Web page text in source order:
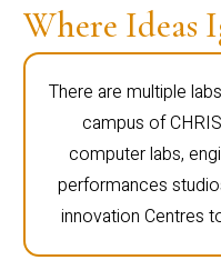
Where Ideas
There are multiple
campus of
computer labs,
performances
innovation Centres